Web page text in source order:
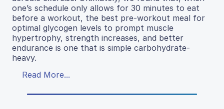
one’s schedule only allows for 30 minutes to eat
before a workout, the best pre-workout meal for
optimal glycogen levels to prompt muscle
hypertrophy, strength increases, and better
endurance is one that is simple carbohydrate-
heavy.
Read More...